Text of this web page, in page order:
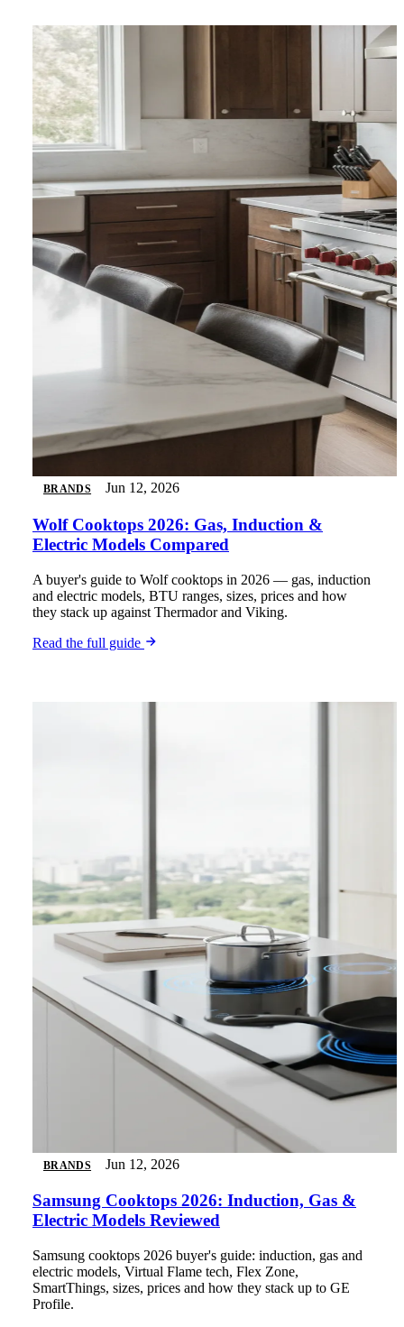
BRANDS Jun 12, 2026
Wolf Cooktops 2026: Gas, Induction &
Electric Models Compared
A buyer's guide to Wolf cooktops in 2026 — gas, induction
and electric models, BTU ranges, sizes, prices and how
they stack up against Thermador and Viking.
Read the full guide
BRANDS Jun 12, 2026
Samsung Cooktops 2026: Induction, Gas &
Electric Models Reviewed
Samsung cooktops 2026 buyer's guide: induction, gas and
electric models, Virtual Flame tech, Flex Zone,
SmartThings, sizes, prices and how they stack up to GE
Profile.